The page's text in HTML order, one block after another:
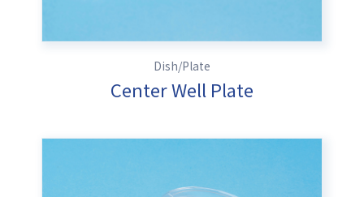
Dish/Plate
Center Well Plate